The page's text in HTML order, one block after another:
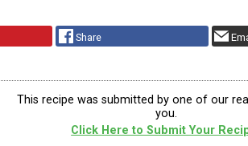
Share
This recipe was submitted by one of our
you.
Click Here to Submit Your